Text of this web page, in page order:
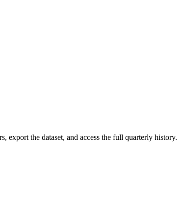
export the dataset, and access the full quarterly history.